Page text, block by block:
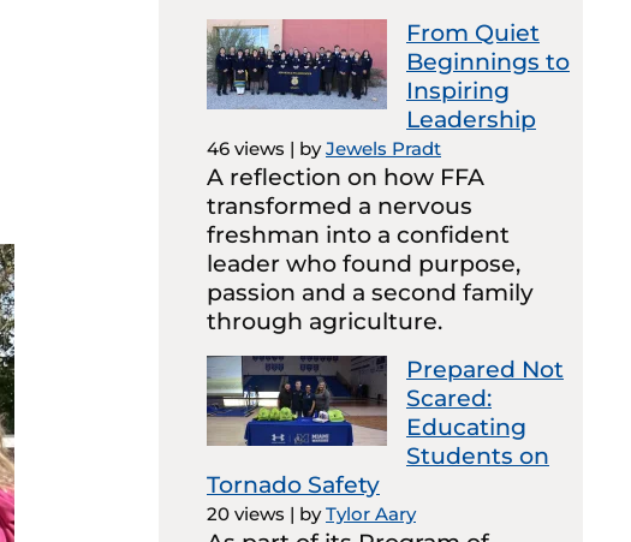
From Quiet
Beginnings to
Inspiring
Leadership
46 views | byJewels Pradt
A reflection on how FFA
transformed a nervous
freshman into a confident
leader who found purpose,
passion and a second family
through agriculture.
Prepared Not
Scared:
Educating
Students on
Tornado Safety
20 views | byTylor Aary